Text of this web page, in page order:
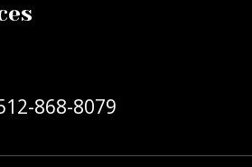
Guest Services at:
868-8079